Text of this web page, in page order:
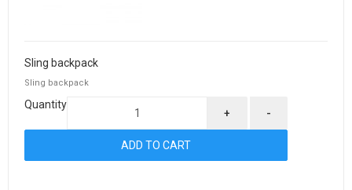
Sling backpack
Sling backpack
Quantity
+ -